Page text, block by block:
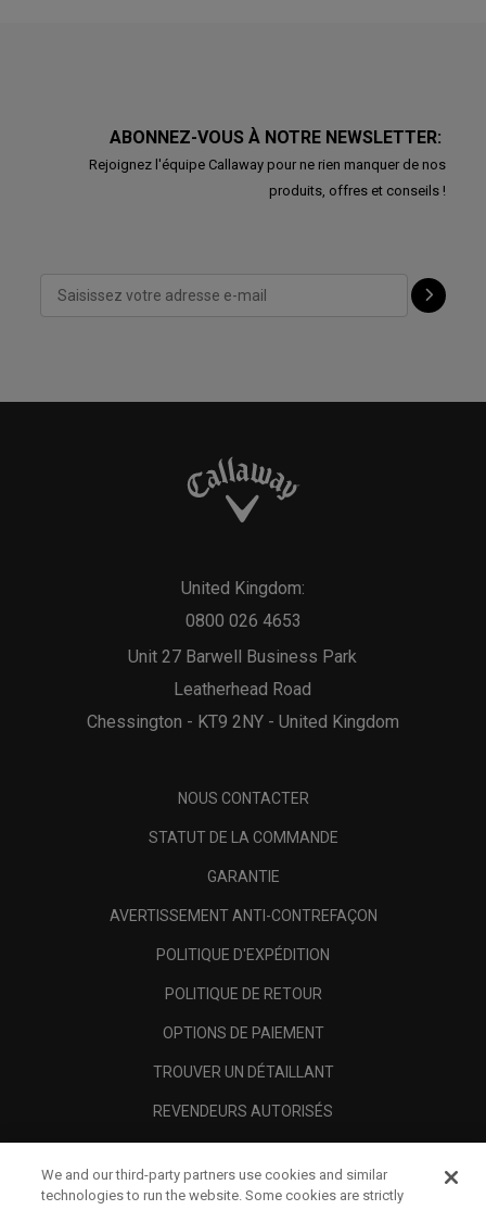
ABONNEZ-VOUS À NOTRE NEWSLETTER:
Rejoignez l'équipe Callaway pour ne rien manquer de nos
produits, offres et conseils !
Unit 27 Barwell Business Park
Leatherhead Road
Chessington - KT9 2NY - United Kingdom
United Kingdom:
0800 026 4653
NOUS CONTACTER
STATUT DE LA COMMANDE
GARANTIE
AVERTISSEMENT ANTI-CONTREFAÇON
POLITIQUE D'EXPÉDITION
POLITIQUE DE RETOUR
OPTIONS DE PAIEMENT
TROUVER UN DÉTAILLANT
REVENDEURS AUTORISÉS
A PROPOS
We and our third-party partners use cookies and similar
technologies to run the website. Some cookies are strictly